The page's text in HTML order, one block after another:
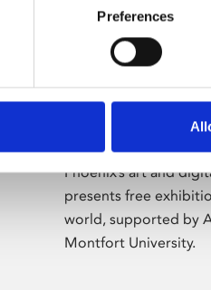
Preferences
Phoenix’s art and
presents free
world, supported by
Montfort University.